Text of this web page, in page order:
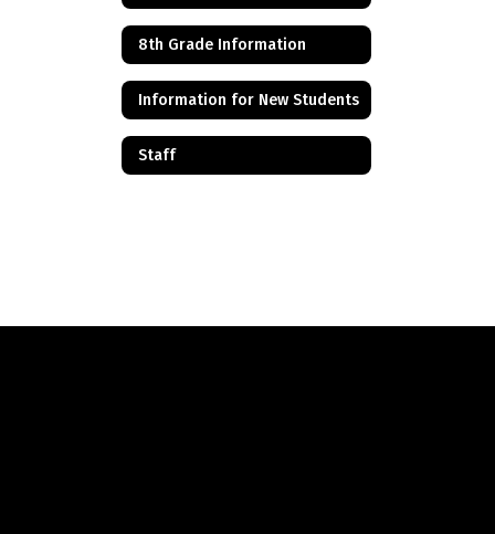
8th Grade Information
Information for New Students
Staff